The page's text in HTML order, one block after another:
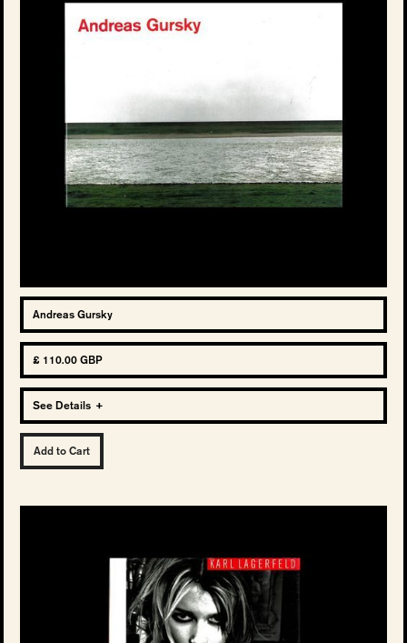
Andreas Gursky
£ 110.00 GBP
See Details +